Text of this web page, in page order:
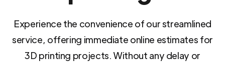
Experience the convenience of our streamlined
service, offering immediate online estimates for
3D printing projects. Without any delay or